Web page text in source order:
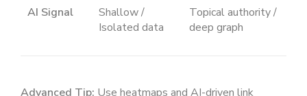
AI Signal
Shallow /
Isolated data
Topical authority /
deep graph
Advanced Tip: Use heatmaps and AI-driven link